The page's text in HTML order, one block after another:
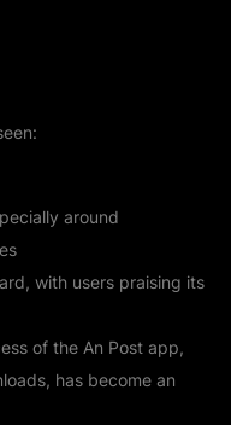
around
with users praising its
of the An Post app,
has become an